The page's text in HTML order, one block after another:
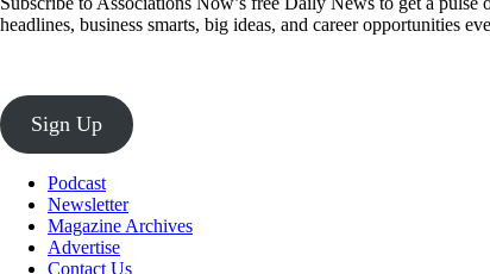
headlines, business smarts, big ideas, and career opportunities
Sign Up
Podcast
Newsletter
Magazine Archives
Advertise
Contact Us